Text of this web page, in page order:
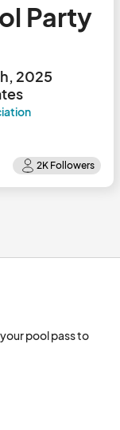
Party
2025
pool pass to
to be a hit for